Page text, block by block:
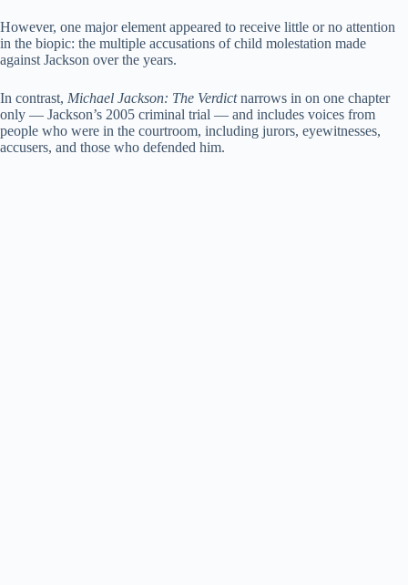
However, one major element appeared to receive little or no attention
in the biopic: the multiple accusations of child molestation made
against Jackson over the years.
In contrast, Michael Jackson: The Verdictnarrows in on one chapter
only — Jackson’s 2005 criminal trial — and includes voices from
people who were in the courtroom, including jurors, eyewitnesses,
accusers, and those who defended him.